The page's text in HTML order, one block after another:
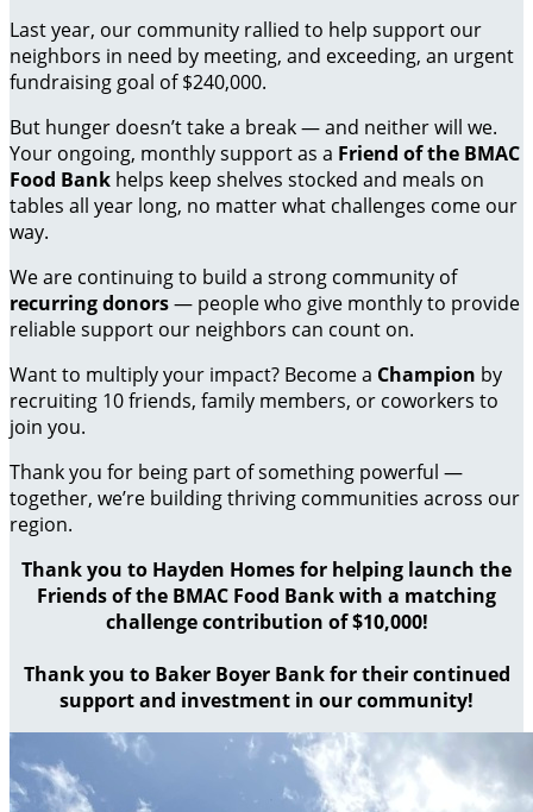
Last year, our community rallied to help support our
neighbors in need by meeting, and exceeding, an urgent
fundraising goal of $240,000.
But hunger doesn’t take a break — and neither will we.
Your ongoing, monthly support as a Friend of the BMAC
Food Bank helps keep shelves stocked and meals on
tables all year long, no matter what challenges come our
way.
We are continuing to build a strong community of
recurring donors— people who give monthly to provide
reliable support our neighbors can count on.
Want to multiply your impact? Become a Champion by
recruiting 10 friends, family members, or coworkers to
join you.
Thank you for being part of something powerful —
together, we’re building thriving communities across our
region.
Thank you to Hayden Homes for helping launch the
Friends of the BMAC Food Bank with a matching
challenge contribution of $10,000!
Thank you to Baker Boyer Bank for their continued
support and investment in our community!